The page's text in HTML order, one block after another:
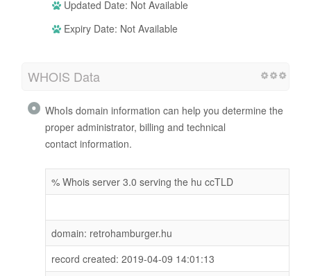
Updated Date: Not Available
Expiry Date: Not Available
WHOIS Data
WhoIs domain information can help you determine the
proper administrator, billing and technical
contact information.
% Whois server 3.0 serving the hu ccTLD
domain: retrohamburger.hu
record created: 2019-04-09 14:01:13